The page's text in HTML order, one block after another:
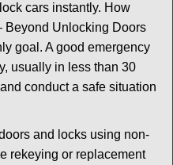
cars instantly. How
Beyond Unlocking Doors
goal. A good emergency
usually in less than 30
conduct a safe situation
and locks using non-
rekeying or replacement